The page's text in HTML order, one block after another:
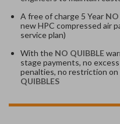
A free of charge 5 Year NO
new HPC compressed air
service plan)
With the NO QUIBBLE
stage payments, no
penalties, no restriction
QUIBBLES